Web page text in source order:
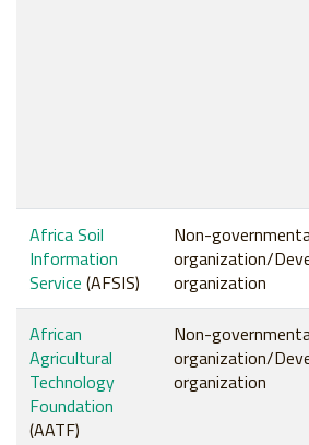
Africa Soil
Information
Service (AFSIS)
Non-
organization/
organization
African
Agricultural
Technology
Foundation
(AATF)
Non-
organization/
organization